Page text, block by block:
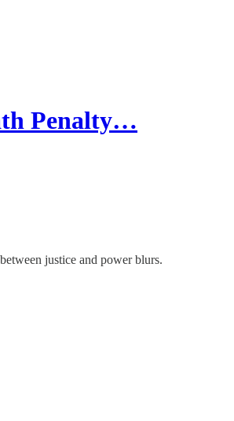
Penalty…
justice and power blurs.